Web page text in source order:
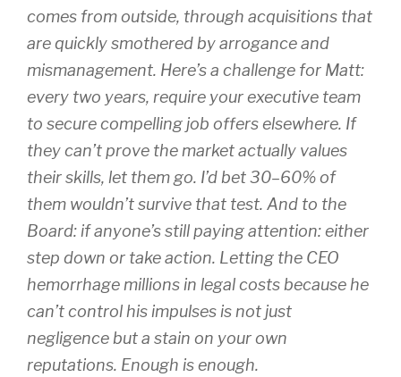
comes from outside, through acquisitions that
are quickly smothered by arrogance and
mismanagement. Here’s a challenge for Matt:
every two years, require your executive team
to secure compelling job offers elsewhere. If
they can’t prove the market actually values
their skills, let them go. I’d bet 30–60% of
them wouldn’t survive that test. And to the
Board: if anyone’s still paying attention: either
step down or take action. Letting the CEO
hemorrhage millions in legal costs because he
can’t control his impulses is not just
negligence but a stain on your own
reputations. Enough is enough.